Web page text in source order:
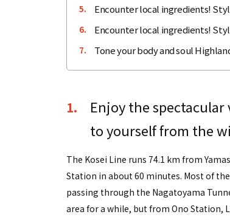
5. Encounter local ingredients!
6. Encounter local ingredients!
7. Tone your body and soul
1.
Enjoy the
to yourself from the
The Kosei Line runs 74.1 km from
Station in about 60 minutes. Most of
passing through the Nagatoyama
area for a while, but from Ono Station,